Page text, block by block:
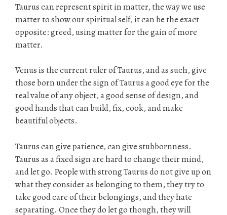
Taurus can represent spirit in matter, the way we use
matter to show our spiritual self, it can be the exact
opposite: greed, using matter for the gain of more
matter.
Venus is the current ruler of Taurus, and as such, give
those born under the sign of Taurus a good eye for the
real value of any object, a good sense of design, and
good hands that can build, fix, cook, and make
beautiful objects.
Taurus can give patience, can give stubbornness.
Taurus as a fixed sign are hard to change their mind,
and let go. People with strong Taurus do not give up on
what they consider as belonging to them, they try to
take good care of their belongings, and they hate
separating. Once they do let go though, they will